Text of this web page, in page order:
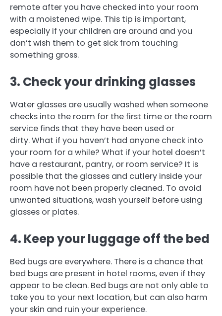
remote after you have checked into your room
with a moistened wipe. This tip is important,
especially if your children are around and you
don’t wish them to get sick from touching
something gross.
3. Check your drinking glasses
Water glasses are usually washed when someone
checks into the room for the first time or the room
service finds that they have been used or
dirty.What if you haven’t had anyone check into
your room for a while? What if your hotel doesn’t
have a restaurant, pantry, or room service? It is
possible that the glasses and cutlery inside your
room have not been properly cleaned. To avoid
unwanted situations, wash yourself before using
glasses or plates.
4. Keep your luggage off the bed
Bed bugs are everywhere. There is a chance that
bed bugs are present in hotel rooms, even if they
appear to be clean. Bed bugs are not only able to
take you to your next location, but can also harm
your skin and ruin your experience.